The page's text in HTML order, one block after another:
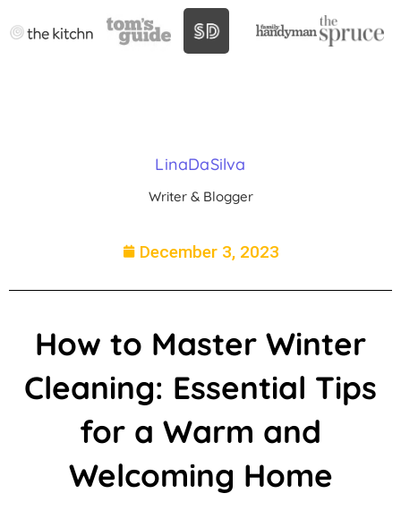
LinaDaSilva
Writer & Blogger
December 3, 2023
How to Master Winter
Cleaning: Essential Tips
for a Warm and
Welcoming Home